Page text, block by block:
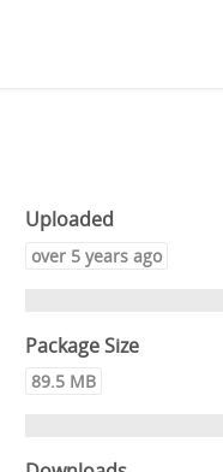
Uploaded
over 5 years ago
Package Size
89.5 MB